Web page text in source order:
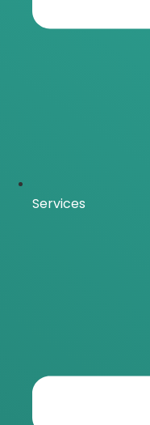
Services